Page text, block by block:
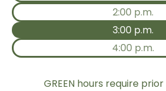
2:00 p.m.
3:00 p.m.
4:00 p.m.
GREEN hours require